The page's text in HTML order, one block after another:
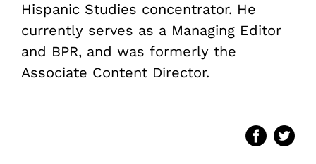
Hispanic Studies concentrator. He
currently serves as a Managing Editor
and BPR, and was formerly the
Associate Content Director.